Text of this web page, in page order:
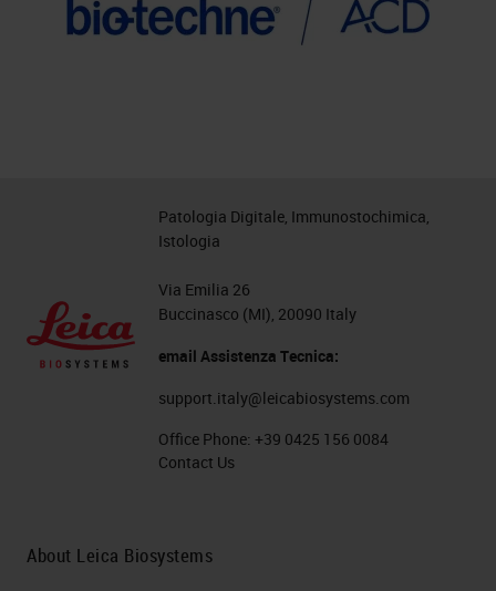
Patologia Digitale, Immunostochimica,
Istologia
Via Emilia 26
Buccinasco (MI), 20090 Italy
email Assistenza Tecnica:
support.italy@leicabiosystems.com
Office Phone: +39 0425 156 0084
Contact Us
About Leica Biosystems